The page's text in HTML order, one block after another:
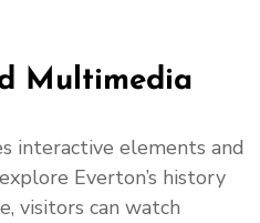
Multimedia
interactive elements and
Everton’s history
visitors can watch